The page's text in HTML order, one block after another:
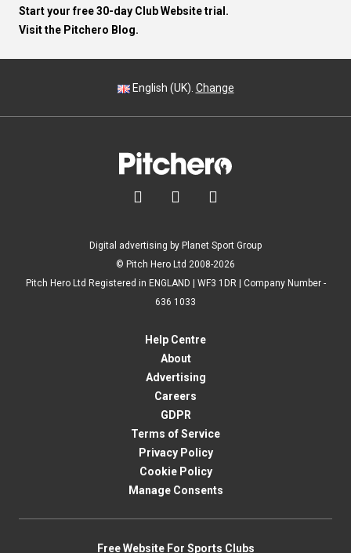
Start your free 30-day Club Website trial.
Visit the Pitchero Blog.
English (UK). Change
  
Digital advertising by Planet Sport Group
© Pitch Hero Ltd 2008-2026
Pitch Hero Ltd Registered in ENGLAND | WF3 1DR | Company Number -
636 1033
Help Centre
About
Advertising
Careers
GDPR
Terms of Service
Privacy Policy
Cookie Policy
Manage Consents
Free Website For Sports Clubs